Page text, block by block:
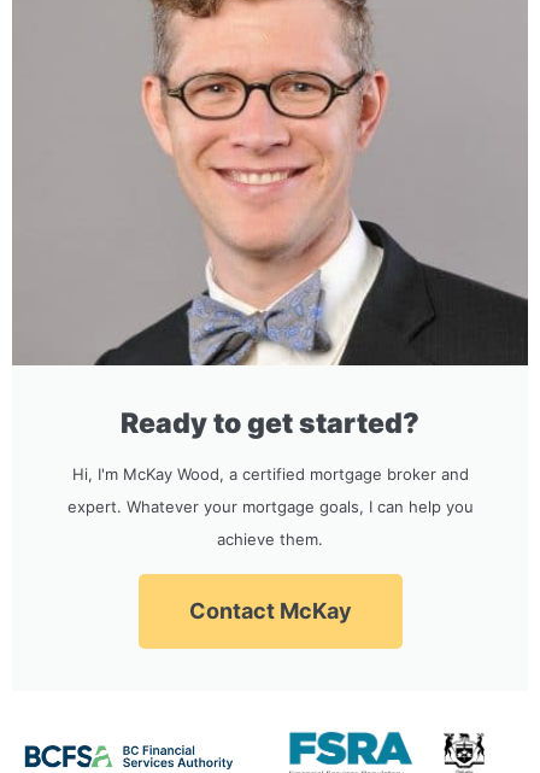
Ready to get started?
Hi, I'm McKay Wood, a certified mortgage broker and
expert. Whatever your mortgage goals, I can help you
achieve them.
Contact McKay